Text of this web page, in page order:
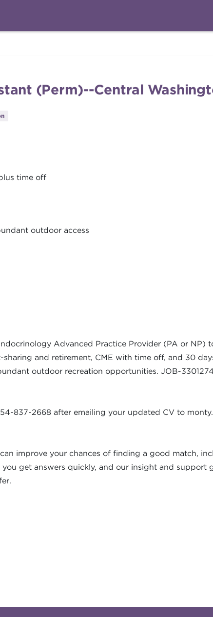
(Perm)--Central
time off
outdoor access
Advanced Practice Provider (PA or NP)
and retirement, CME with time off, and 30
outdoor recreation opportunities. JOB-3301274
837-2668 after emailing your updated CV to
improve your chances of finding a good match,
get answers quickly, and our insight and support